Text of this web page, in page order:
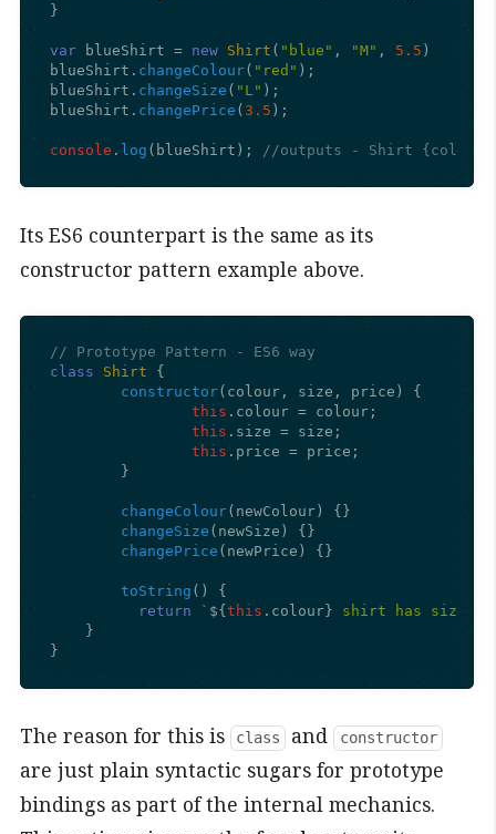
}
var blueShirt = new Shirt ( "blue" , "M" , 5.5 )
blueShirt. changeColour( "red" );
blueShirt. changeSize ( "L" );
blueShirt. changePrice ( 3.5 );
console . log (blueShirt); //outputs - Shirt
Its ES6 counterpart is the same as its
constructor pattern example above.
// Prototype Pattern - ES6 way
class
Shirt {
constructor( colour, size, price ) {
this . colour = colour;
this . size = size;
this . price = price;
changeColour( newColour ) {}
changeSize ( newSize ) {}
changePrice ( newPrice ) {}
toString ( ) {
return
` ${ this .colour} shirt has size
    }
}
The reason for this is class and constructor
are just plain syntactic sugars for prototype
bindings as part of the internal mechanics.